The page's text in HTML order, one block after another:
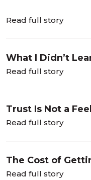
Read full story
What I Didn’t
School: Mathias
Read full story
Trust Is Not a
Valério on
Read full story
The Cost of
Santa Maria Filho
Read full story